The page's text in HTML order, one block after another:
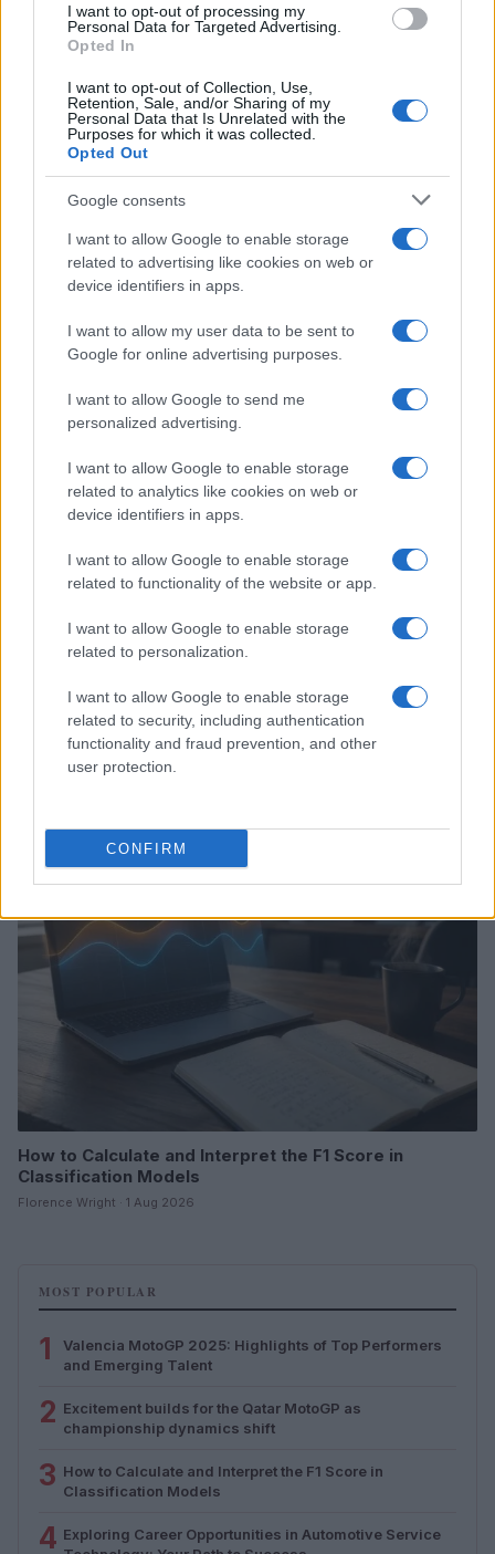
I want to opt-out of processing my
Personal Data for Targeted Advertising.
Opted In
I want to opt-out of Collection, Use,
Retention, Sale, and/or Sharing of my
Personal Data that Is Unrelated with the
Purposes for which it was collected.
Opted Out
Google consents
I want to allow Google to enable storage
related to advertising like cookies on web or
device identifiers in apps.
I want to allow my user data to be sent to
Google for online advertising purposes.
I want to allow Google to send me
personalized advertising.
I want to allow Google to enable storage
related to analytics like cookies on web or
device identifiers in apps.
I want to allow Google to enable storage
related to functionality of the website or app.
I want to allow Google to enable storage
related to personalization.
I want to allow Google to enable storage
related to security, including authentication
functionality and fraud prevention, and other
user protection.
CONFIRM
MOTORNEWS
Optimize Android Auto Performance with These
Hidden Settings
James Whitfield · 6 Aug 2026
Assessing the Worth of Motor Sport Magazine Issues
from 1939 to 1970
MOTORNEWS
How to Calculate and Interpret the F1 Score in
Classification Models
Florence Wright · 1 Aug 2026
MOST POPULAR
1
Valencia MotoGP 2025: Highlights of Top Performers
and Emerging Talent
2 Excitement builds for the Qatar MotoGP as
championship dynamics shift
3 How to Calculate and Interpret the F1 Score in
Classification Models
4 Exploring Career Opportunities in Automotive Service